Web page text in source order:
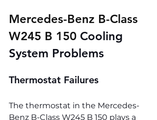
Mercedes-Benz B-Class
W245 B 150 Cooling
System Problems
Thermostat Failures
The thermostat in the Mercedes-
Benz B-Class W245 B 150 plays a